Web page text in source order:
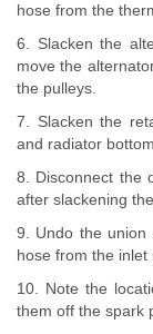
hose from the
6. Slacken the
move the
the pulleys.
7. Slacken the
and radiator
8. Disconnect the
after slackening
9. Undo the union
hose from the inlet
10. Note the
them off the spark